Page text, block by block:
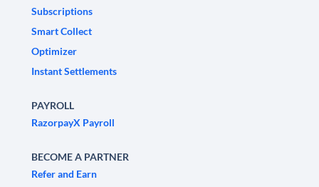
Subscriptions
Smart Collect
Optimizer
Instant Settlements
PAYROLL
RazorpayX Payroll
BECOME A PARTNER
Refer and Earn